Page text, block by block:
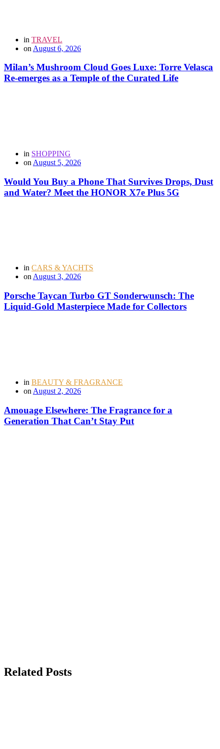
in TRAVEL
on August 6, 2026
Milan’s Mushroom Cloud Goes Luxe: Torre Velasca
Re-emerges as a Temple of the Curated Life
in SHOPPING
on August 5, 2026
Would You Buy a Phone That Survives Drops, Dust
and Water? Meet the HONOR X7e Plus 5G
in CARS & YACHTS
onAugust 3, 2026
Porsche Taycan Turbo GT Sonderwunsch: The
Liquid-Gold Masterpiece Made for Collectors
in BEAUTY & FRAGRANCE
on August 2, 2026
Amouage Elsewhere: The Fragrance for a
Generation That Can’t Stay Put
Related Posts